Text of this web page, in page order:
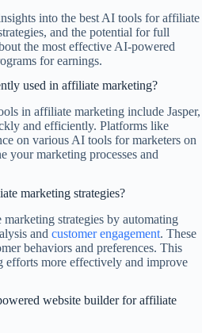
into the best AI tools for affiliate
and the potential for full
the most effective AI-powered
for earnings.
used in affiliate marketing?
in affiliate marketing include Jasper,
and efficiently. Platforms like
on various AI tools for marketers on
your marketing processes and
marketing strategies?
strategies by automating
and customer engagement. These
behaviors and preferences. This
efforts more effectively and improve
website builder for affiliate